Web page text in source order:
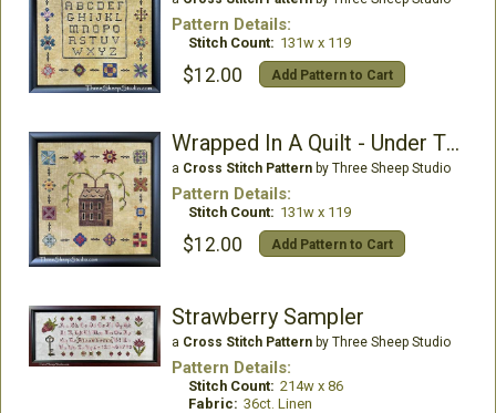
Pattern Details:
Stitch Count: 131w x 119
$12.00 Add Pattern to Cart
Wrapped In A Quilt - Under TheWillow
a Cross Stitch Patternby Three Sheep Studio
Pattern Details:
Stitch Count: 131w x 119
$12.00 Add Pattern to Cart
Strawberry Sampler
a Cross Stitch Patternby Three Sheep Studio
Pattern Details:
Stitch Count: 214w x 86
Fabric: 36ct. Linen